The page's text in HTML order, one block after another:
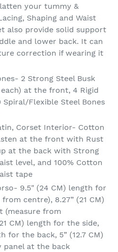
your tummy &
Shaping and Waist
also provide solid support
and lower back. It can
correction if wearing it
2 Strong Steel Busk
at the front, 4 Rigid
Spiral/Flexible Steel Bones
Corset Interior- Cotton
at the front with Rust
at the back with Strong
level, and 100% Cotton
tape
9.5" (24 CM) length for
centre), 8.27” (21 CM)
(measure from
CM) length for the side,
for the back, 5” (12.7 CM)
panel at the back